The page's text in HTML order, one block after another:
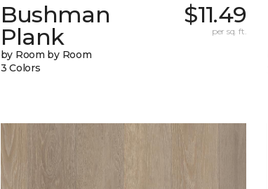
Bushman
Plank
by Room by Room
3 Colors
$11.49
per sq. ft.